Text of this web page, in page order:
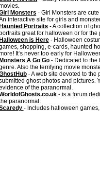
Monsters - Girl Monsters are
interactive site for girls and
Haunted Portraits - A collection of
great for halloween or for
Halloween is Here- Halloween
shopping, e-cards, haunted
It’s never too early for
Monsters A Go Go- Dedicated to the
Also the terrifying movie
- A web site devoted to the
ghost photos and pictures.
of the paranormal.
- is a forum
paranormal.
- Includes halloween